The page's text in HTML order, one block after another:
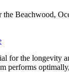
Beachwood,
for the longevity
performs